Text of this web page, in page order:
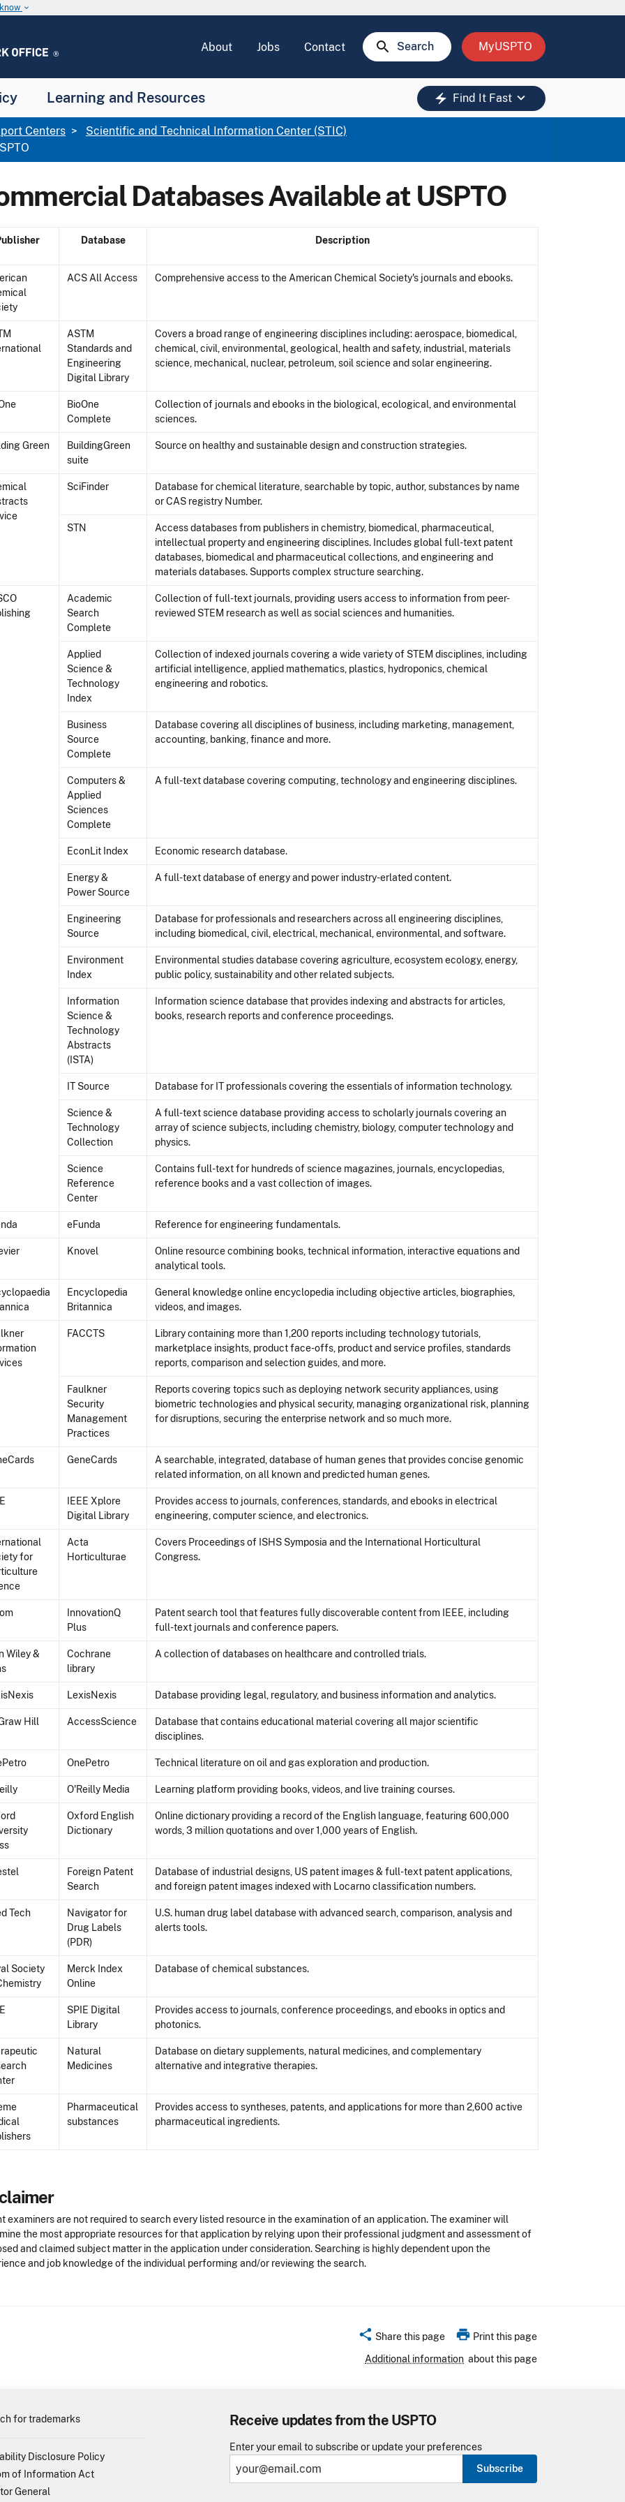
keyboard_arrow_down
About Jobs Contact search Search MyUSPTO
Learning and Resources electric_bolt Find It Fast keyboard_arrow_down
Centers
Scientific and Technical Information Center (STIC)
Databases Available at USPTO
Database Description
ACS All Access Comprehensive access to the American Chemical Society's journals and ebooks.
ASTM
Standards and
Engineering
Digital Library
Covers a broad range of engineering disciplines including: aerospace, biomedical,
chemical, civil, environmental, geological, health and safety, industrial, materials
science, mechanical, nuclear, petroleum, soil science and solar engineering.
BioOne
Complete
Collection of journals and ebooks in the biological, ecological, and environmental
sciences.
Green
BuildingGreen
suite
Source on healthy and sustainable design and construction strategies.
SciFinder
Database for chemical literature, searchable by topic, author, substances by name
or CAS registry Number.
STN
Access databases from publishers in chemistry, biomedical, pharmaceutical,
intellectual property and engineering disciplines. Includes global full-text patent
databases, biomedical and pharmaceutical collections, and engineering and
materials databases. Supports complex structure searching.
Academic
Search
Complete
Collection of full-text journals, providing users access to information from peer-
reviewed STEM research as well as social sciences and humanities.
Applied
Science &
Technology
Index
Collection of indexed journals covering a wide variety of STEM disciplines, including
artificial intelligence, applied mathematics, plastics, hydroponics, chemical
engineering and robotics.
Business
Source
Complete
Database covering all disciplines of business, including marketing, management,
accounting, banking, finance and more.
Computers &
Applied
Sciences
Complete
A full-text database covering computing, technology and engineering disciplines.
EconLit Index Economic research database.
Energy &
Power Source
A full-text database of energy and power industry-erlated content.
Engineering
Source
Database for professionals and researchers across all engineering disciplines,
including biomedical, civil, electrical, mechanical, environmental, and software.
Environment
Index
Environmental studies database covering agriculture, ecosystem ecology, energy,
public policy, sustainability and other related subjects.
Information
Science &
Technology
Abstracts
(ISTA)
Information science database that provides indexing and abstracts for articles,
books, research reports and conference proceedings.
IT Source Database for IT professionals covering the essentials of information technology.
Science &
Technology
Collection
A full-text science database providing access to scholarly journals covering an
array of science subjects, including chemistry, biology, computer technology and
physics.
Science
Reference
Center
Contains full-text for hundreds of science magazines, journals, encyclopedias,
reference books and a vast collection of images.
eFunda Reference for engineering fundamentals.
Knovel
Online resource combining books, technical information, interactive equations and
analytical tools.
Encyclopedia
Britannica
General knowledge online encyclopedia including objective articles, biographies,
videos, and images.
FACCTS
Library containing more than 1,200 reports including technology tutorials,
marketplace insights, product face-offs, product and service profiles, standards
reports, comparison and selection guides, and more.
Faulkner
Security
Management
Practices
Reports covering topics such as deploying network security appliances, using
biometric technologies and physical security, managing organizational risk, planning
for disruptions, securing the enterprise network and so much more.
GeneCards
A searchable, integrated, database of human genes that provides concise genomic
related information, on all known and predicted human genes.
IEEE Xplore
Digital Library
Provides access to journals, conferences, standards, and ebooks in electrical
engineering, computer science, and electronics.
for
Acta
Horticulturae
Covers Proceedings of ISHS Symposia and the International Horticultural
Congress.
InnovationQ
Plus
Patent search tool that features fully discoverable content from IEEE, including
full-text journals and conference papers.
Wiley &
Cochrane
library
A collection of databases on healthcare and controlled trials.
LexisNexis Database providing legal, regulatory, and business information and analytics.
Hill AccessScience
Database that contains educational material covering all major scientific
disciplines.
OnePetro Technical literature on oil and gas exploration and production.
O'Reilly Media Learning platform providing books, videos, and live training courses.
Oxford English
Dictionary
Online dictionary providing a record of the English language, featuring 600,000
words, 3 million quotations and over 1,000 years of English.
Foreign Patent
Search
Database of industrial designs, US patent images & full-text patent applications,
and foreign patent images indexed with Locarno classification numbers.
Tech
Navigator for
Drug Labels
(PDR)
U.S. human drug label database with advanced search, comparison, analysis and
alerts tools.
Society
Merck Index
Online
Database of chemical substances.
SPIE Digital
Library
Provides access to journals, conference proceedings, and ebooks in optics and
photonics.
Natural
Medicines
Database on dietary supplements, natural medicines, and complementary
alternative and integrative therapies.
Pharmaceutical
substances
Provides access to syntheses, patents, and applications for more than 2,600 active
pharmaceutical ingredients.
examiners are not required to search every listed resource in the examination of an application. The examiner will
the most appropriate resources for that application by relying upon their professional judgment and assessment of
and claimed subject matter in the application under consideration. Searching is highly dependent upon the
and job knowledge of the individual performing and/or reviewing the search.
share Share this page print Print this page
Additional information about this page
Receive updates from the USPTO
Enter your email to subscribe or update your preferences
Subscribe
for trademarks
Disclosure Policy
of Information Act
General